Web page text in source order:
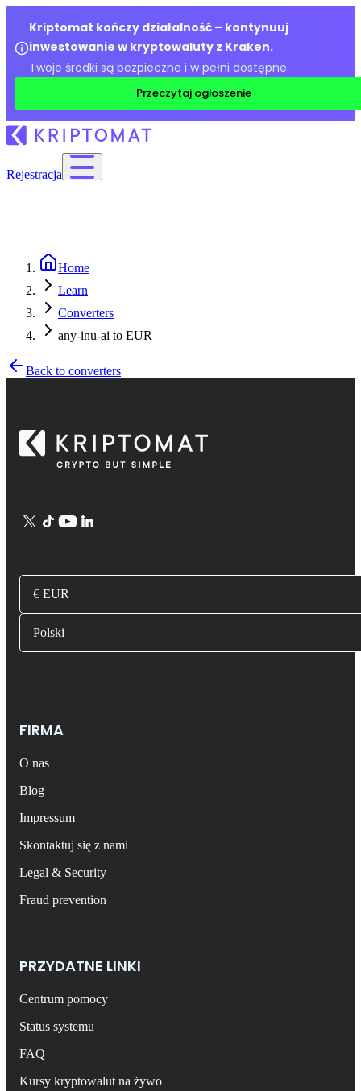
Kriptomat kończy działalność – kontynuuj
inwestowanie w kryptowaluty z Kraken.
Twoje środki są bezpieczne i w pełni dostępne.
Przeczytaj ogłoszenie
Rejestracja
Home
Learn
Converters
any-inu-ai to EUR
Back to converters
€ EUR
Polski
FIRMA
O nas
Blog
Impressum
Skontaktuj się z nami
Legal & Security
Fraud prevention
PRZYDATNE LINKI
Centrum pomocy
Status systemu
FAQ
Kursy kryptowalut na żywo